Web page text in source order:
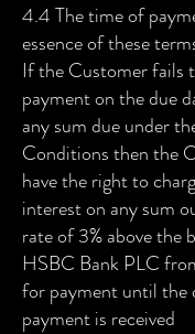
4.4 The time of
essence of these
If the Customer fails
payment on the due
any sum due under
Conditions then the
have the right to
interest on any sum
rate of 3% above the
HSBC Bank PLC
for payment until the
payment is received